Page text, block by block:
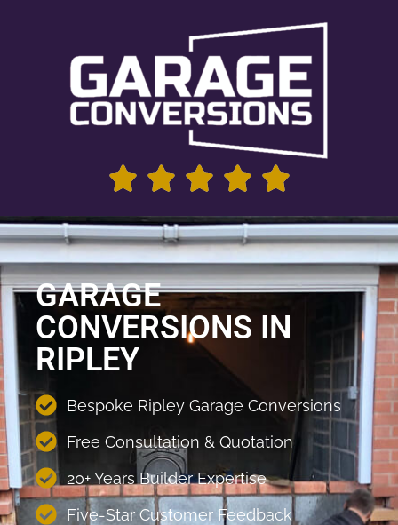
GARAGE
CONVERSIONS IN
RIPLEY
Bespoke Ripley Garage Conversions
Free Consultation & Quotation
20+ Years Builder Expertise
Five-Star Customer Feedback